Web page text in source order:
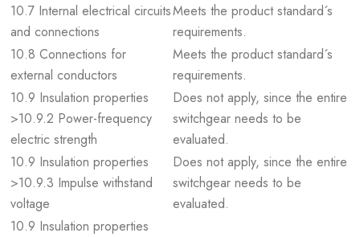
10.7 Internal electrical circuits
and connections
Meets the product standard´s
requirements.
10.8 Connections for
external conductors
Meets the product standard´s
requirements.
10.9 Insulation properties
>10.9.2 Power-frequency
electric strength
Does not apply, since the entire
switchgear needs to be
evaluated.
10.9 Insulation properties
>10.9.3 Impulse withstand
voltage
Does not apply, since the entire
switchgear needs to be
evaluated.
10.9 Insulation properties